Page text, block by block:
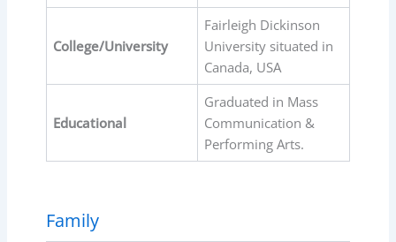
College/University
Fairleigh Dickinson
University situated in
Canada, USA
Educational
Graduated in Mass
Communication &
Performing Arts.
Family